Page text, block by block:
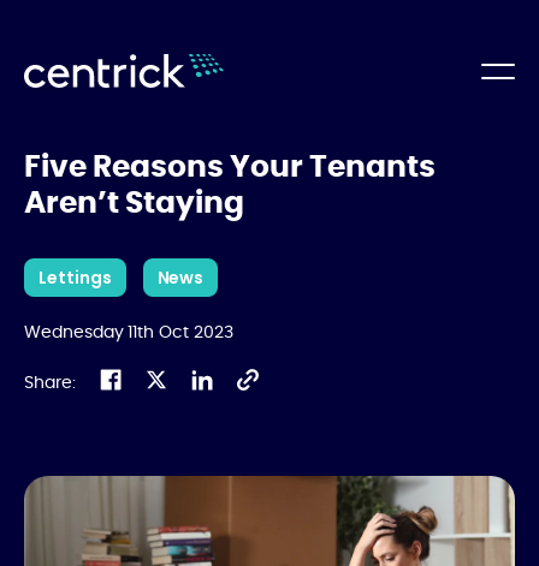
Five Reasons Your Tenants
Aren’t Staying
Lettings News
Wednesday 11th Oct 2023
Share: